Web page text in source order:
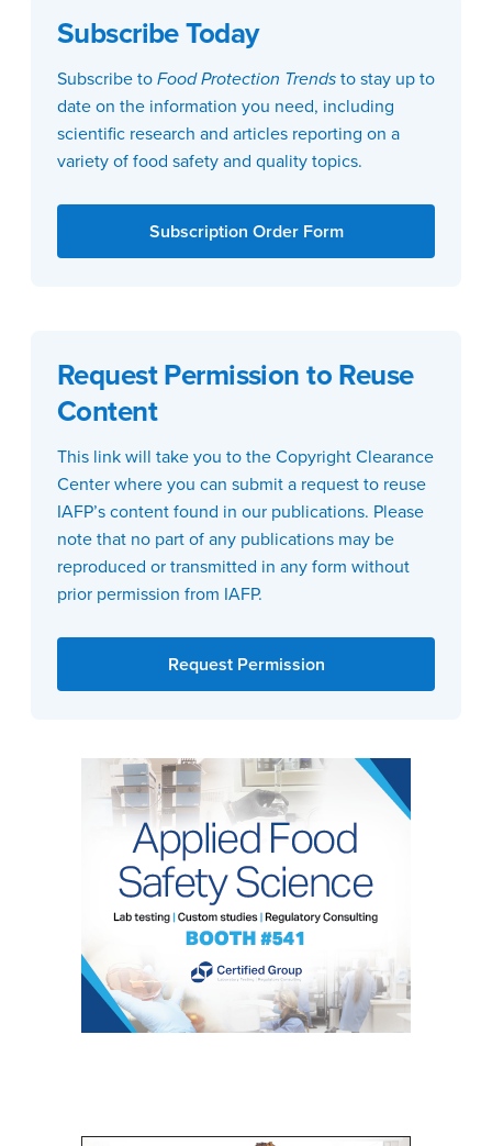
Subscribe Today
Subscribe toFood Protection Trendsto stay up to
date on the information you need, including
scientific research and articles reporting on a
variety of food safety and quality topics.
Subscription Order Form
Request Permission to Reuse
Content
This link will take you to the Copyright Clearance
Center where you can submit a request to reuse
IAFP’s content found in our publications. Please
note that no part of any publications may be
reproduced or transmitted in any form without
prior permission from IAFP.
Request Permission